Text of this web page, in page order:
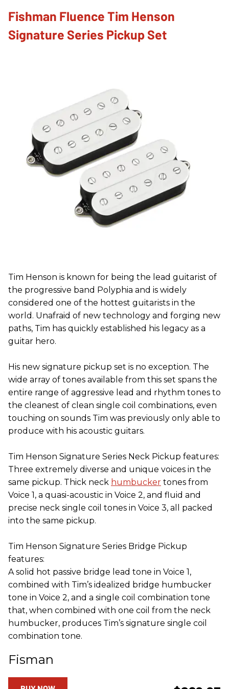
Fishman Fluence Tim Henson
Signature Series Pickup Set
Tim Henson is known for being the lead guitarist of
the progressive band Polyphia and is widely
considered one of the hottest guitarists in the
world. Unafraid of new technology and forging new
paths, Tim has quickly established his legacy as a
guitar hero.
His new signature pickup set is no exception. The
wide array of tones available from this set spans the
entire range of aggressive lead and rhythm tones to
the cleanest of clean single coil combinations, even
touching on sounds Tim was previously only able to
produce with his acoustic guitars.
Tim Henson Signature Series Neck Pickup features:
Three extremely diverse and unique voices in the
same pickup. Thick neck humbucker tones from
Voice 1, a quasi-acoustic in Voice 2, and fluid and
precise neck single coil tones in Voice 3, all packed
into the same pickup.
Tim Henson Signature Series Bridge Pickup
features:
A solid hot passive bridge lead tone in Voice 1,
combined with Tim’s idealized bridge humbucker
tone in Voice 2, and a single coil combination tone
that, when combined with one coil from the neck
humbucker, produces Tim’s signature single coil
combination tone.
Fisman